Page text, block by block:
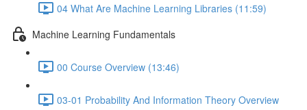
04 What Are Machine Learning Libraries (11:59)
Machine Learning Fundamentals
00 Course Overview (13:46)
03-01 Probability And Information Theory Overview